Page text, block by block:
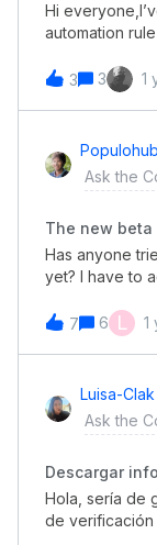
Hi
automation
intermittently.
everything
suggestions
your help.
posting, I
3 3 1
Populohub
Ask the
The new beta
Has anyone
yet? I have to
follow and
borders and
update the
‘white’ and to
background
7 6 L 1
Luisa-Clak
Ask the
Descargar
Hola, sería de
de verificación